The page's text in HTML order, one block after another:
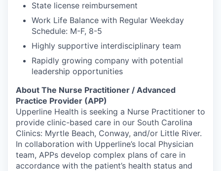
State license reimbursement
Work Life Balance with Regular Weekday
Schedule: M-F, 8-5
Highly supportive interdisciplinary team
Rapidly growing company with potential
leadership opportunities
About The Nurse Practitioner / Advanced
Practice Provider (APP)
Upperline Health is seeking a Nurse Practitioner to
provide clinic-based care in our South Carolina
Clinics: Myrtle Beach, Conway, and/or Little River.
In collaboration with Upperline’s local Physician
team, APPs develop complex plans of care in
accordance with the patient’s health status and